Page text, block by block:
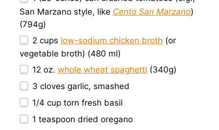
San Marzano style, like Cento San Marzano)
(794g)
2 cups low-sodium chicken broth (or
vegetable broth) (480 ml)
12 oz. whole wheat spaghetti (340g)
3 cloves garlic, smashed
1/4 cup torn fresh basil
1 teaspoon dried oregano